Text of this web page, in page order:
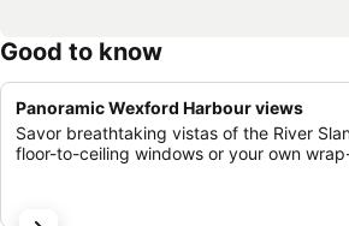
Good to know
Panoramic Wexford Harbour views
Savor breathtaking vistas of the River
floor-to-ceiling windows or your own